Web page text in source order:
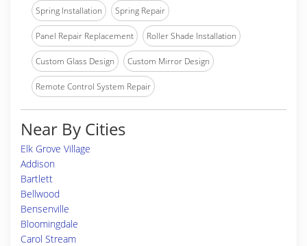
Spring Installation Spring Repair
Panel Repair Replacement Roller Shade Installation
Custom Glass Design Custom Mirror Design
Remote Control System Repair
Near By Cities
Elk Grove Village
Addison
Bartlett
Bellwood
Bensenville
Bloomingdale
Carol Stream